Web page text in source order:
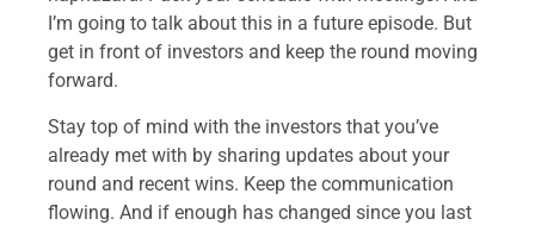
I’m going to talk about this in a future episode. But
get in front of investors and keep the round moving
forward.
Stay top of mind with the investors that you’ve
already met with by sharing updates about your
round and recent wins. Keep the communication
flowing. And if enough has changed since you last